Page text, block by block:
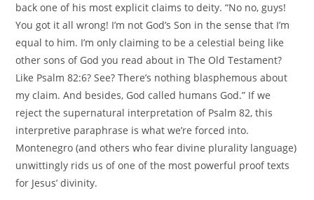
back one of his most explicit claims to deity. “No no, guys!
You got it all wrong! I’m not God’s Son in the sense that I’m
equal to him. I’m only claiming to be a celestial being like
other sons of God you read about in The Old Testament?
Like Psalm 82:6? See? There’s nothing blasphemous about
my claim. And besides, God called humans God.” If we
reject the supernatural interpretation of Psalm 82, this
interpretive paraphrase is what we’re forced into.
Montenegro (and others who fear divine plurality language)
unwittingly rids us of one of the most powerful proof texts
for Jesus’ divinity.